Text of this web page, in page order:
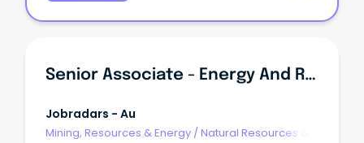
Senior Associate - Energy And Resources
Jobradars - Au
Mining, Resources & Energy / Natural Resources &